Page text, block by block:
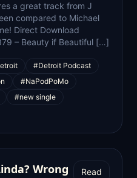
a great track from J
compared to Michael
Direct Download
– Beauty if Beautiful […]
#Detroit Podcast
#NaPodPoMo
#new single
Wrong
Read